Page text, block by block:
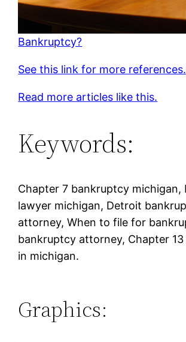
Bankruptcy?
See this link for more references.
Read more articles like this.
Keywords:
Chapter 7 bankruptcy michigan,
lawyer michigan, Detroit
attorney, When to file for
bankruptcy attorney, Chapter
in michigan.
Graphics: